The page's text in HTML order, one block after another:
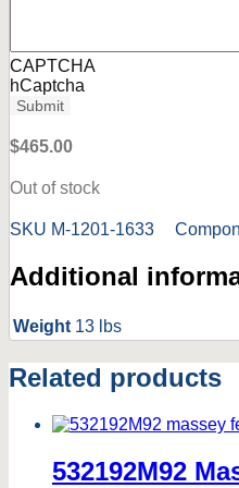
CAPTCHA
hCaptcha
Submit
$465.00
Out of stock
SKU M-1201-1633
Additional
Weight 13 lbs
Related products
532192M92